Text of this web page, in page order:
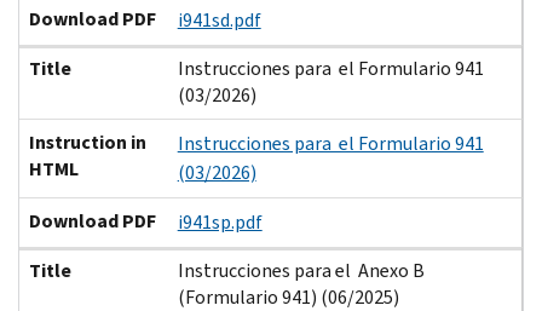
Download PDF
i941sd.pdf
Title
Instrucciones para el Formulario 941
(03/2026)
Instruction in
HTML
Instrucciones para el Formulario 941
(03/2026)
Download PDF
i941sp.pdf
Title
Instrucciones para el Anexo B
(Formulario 941) (06/2025)